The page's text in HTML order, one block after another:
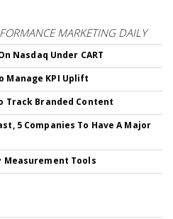
MARKETING DAILY
Nasdaq Under CART
Manage KPI Uplift
Track Branded Content
5 Companies To Have A Major
Tools